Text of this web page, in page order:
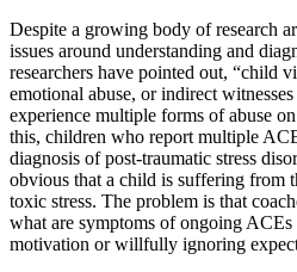
Despite a growing body of research
issues around understanding and
researchers have pointed out, “child
emotional abuse, or indirect
experience multiple forms of abuse
this, children who report multiple
diagnosis of post-traumatic stress
obvious that a child is suffering from
toxic stress. The problem is that
what are symptoms of ongoing
motivation or willfully ignoring